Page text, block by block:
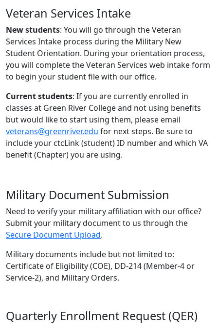
Veteran Services Intake
New students: You will go through the Veteran
Services Intake process during the Military New
Student Orientation. During your orientation process,
you will complete the Veteran Services web intake form
to begin your student file with our office.
Current students: If you are currently enrolled in
classes at Green River College and not using benefits
but would like to start using them, please email
veterans@greenriver.edu for next steps. Be sure to
include your ctcLink (student) ID number and which VA
benefit (Chapter) you are using.
Military Document Submission
Need to verify your military affiliation with our office?
Submit your military document to us through the
Secure Document Upload.
Military documents include but not limited to:
Certificate of Eligibility (COE), DD-214 (Member-4 or
Service-2), and Military Orders.
Quarterly Enrollment Request (QER)